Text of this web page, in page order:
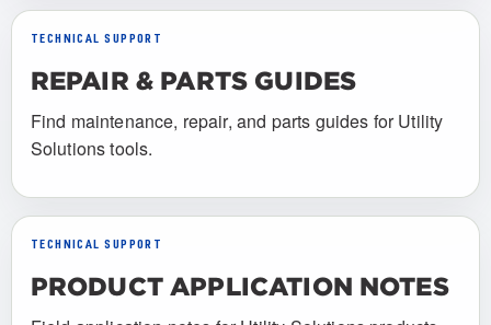
TECHNICAL SUPPORT
REPAIR & PARTS GUIDES
Find maintenance, repair, and parts guides for Utility
Solutions tools.
TECHNICAL SUPPORT
PRODUCT APPLICATION NOTES